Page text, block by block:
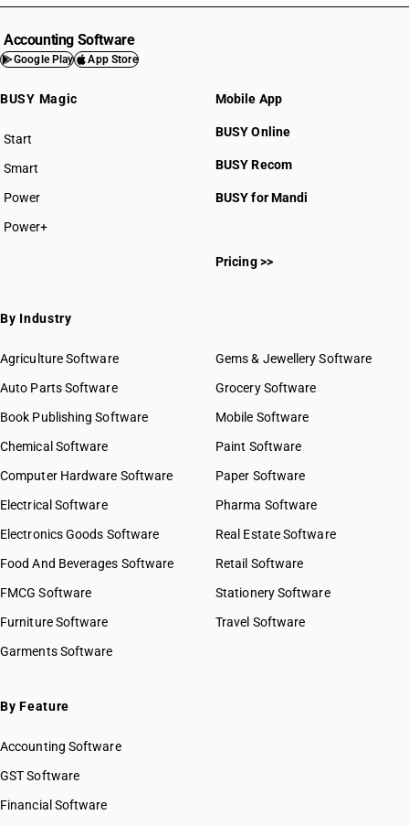
Accounting Software
Google Play App Store
BUSY Magic
Start
BUSY plan
Smart
Power
Power+
Mobile App
BUSY Online
BUSY Recom
BUSY for Mandi
Pricing >>
By Industry
Agriculture Software
Auto Parts Software
Book Publishing Software
Chemical Software
Computer Hardware Software
Electrical Software
Electronics Goods Software
Food And Beverages Software
FMCG Software
Furniture Software
Garments Software
Gems & Jewellery Software
Grocery Software
Mobile Software
Paint Software
Paper Software
Pharma Software
Real Estate Software
Retail Software
Stationery Software
Travel Software
By Feature
Accounting Software
GST Software
Financial Software